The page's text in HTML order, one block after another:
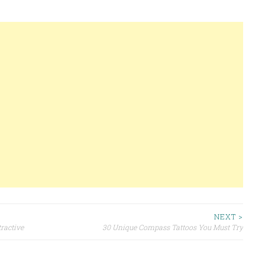
NEXT >
30 Unique Compass Tattoos You Must Try